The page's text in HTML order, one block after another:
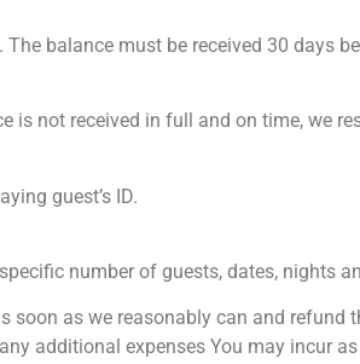
balance must be received 30 days
not received in full and on time, we
guest’s ID.
number of guests, dates, nights
soon as we reasonably can and
additional expenses You may incur